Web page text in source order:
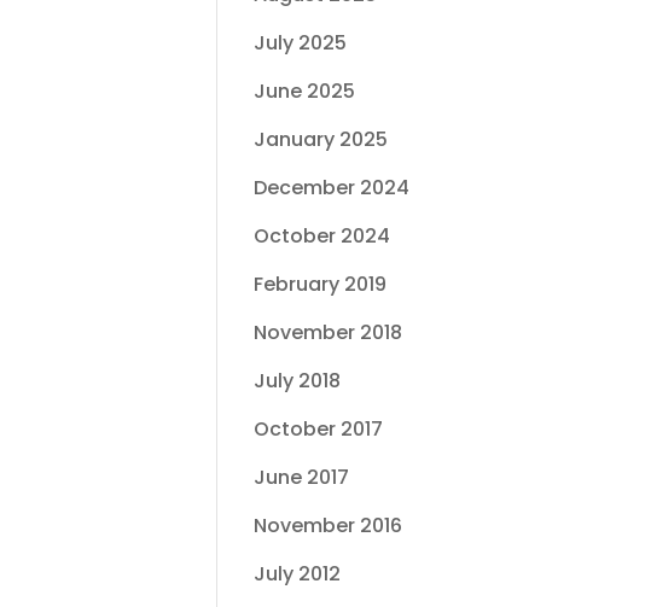
July 2025
June 2025
January 2025
December 2024
October 2024
February 2019
November 2018
July 2018
October 2017
June 2017
November 2016
July 2012